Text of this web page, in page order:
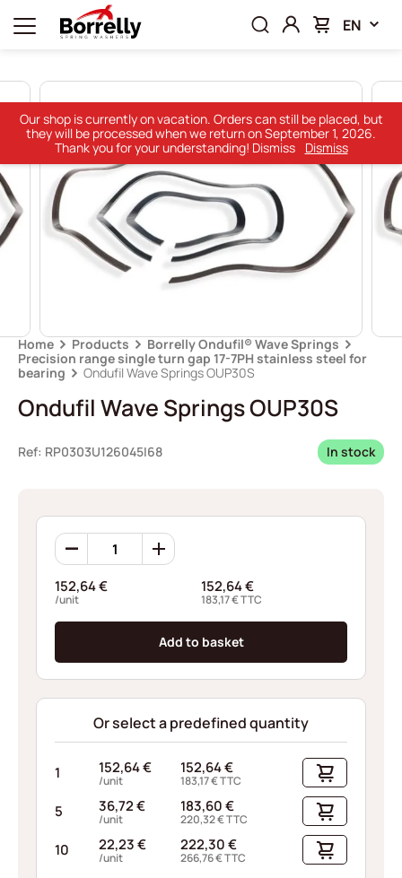
EN
Home Products
Borrelly Ondufil® Wave Springs
Precision range single turn gap 17-7PH stainless steel for
bearing
Ondufil Wave Springs OUP30S
Ondufil Wave Springs OUP30S
Ref: RP0303U126045I68 In stock
Ondufil
Wave
OUP30S
quantity
152,64€
/unit
152,64€
183,17€TTC
Add to basket
Or select a predefined quantity
1 152,64€
/unit
152,64€
183,17€TTC
5 36,72€
/unit
183,60€
220,32€TTC
10 22,23€
/unit
222,30€
266,76€TTC
Our shop is currently on vacation. Orders can still be placed, but
they will be processed when we return on September 1, 2026.
Thank you for your understanding! Dismiss
Dismiss